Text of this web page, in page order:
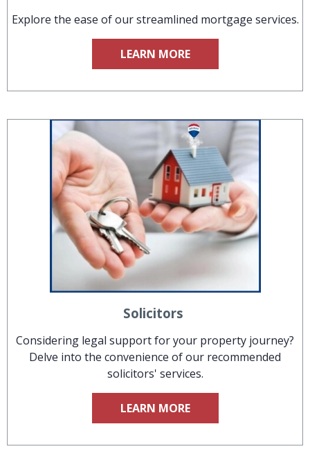
Explore the ease of our streamlined mortgage services.
LEARN MORE
Solicitors
Considering legal support for your property journey?
Delve into the convenience of our recommended
solicitors' services.
LEARN MORE